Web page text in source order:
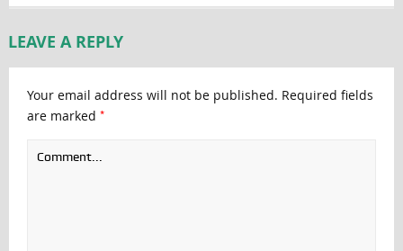
LEAVE A REPLY
Your email address will not be published. Required fields
are marked *